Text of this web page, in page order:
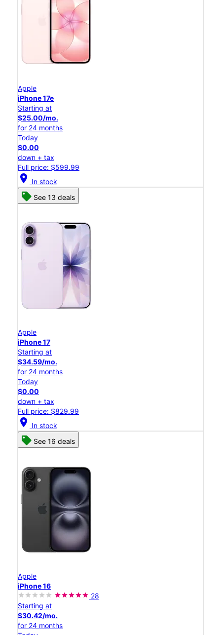
Apple
iPhone 17e
Starting at
$25.00/mo.
for 24 months
Today
$0.00
down + tax
Full price: $599.99
location_on In stock
See 13 deals
Apple
iPhone 17
Starting at
$34.59/mo.
for 24 months
Today
$0.00
down + tax
Full price: $829.99
location_on In stock
See 16 deals
Apple
iPhone 16
28
Starting at
$30.42/mo.
for 24 months